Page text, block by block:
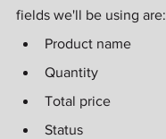
fields we'll be using are:
Product name
Quantity
Total price
Status